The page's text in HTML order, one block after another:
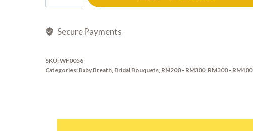
Secure Payments
SKU:WF0056
Categories: Baby Breath, Bridal Bouquets, RM200 - RM300, RM300 - RM400,